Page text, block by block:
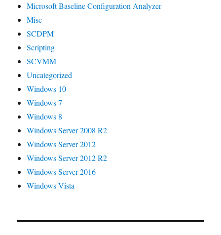
Microsoft Baseline Configuration Analyzer
Misc
SCDPM
Scripting
SCVMM
Uncategorized
Windows 10
Windows 7
Windows 8
Windows Server 2008 R2
Windows Server 2012
Windows Server 2012 R2
Windows Server 2016
Windows Vista